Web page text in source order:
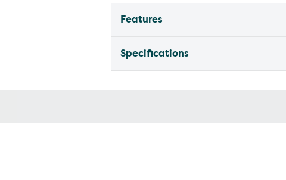
Features
Specifications